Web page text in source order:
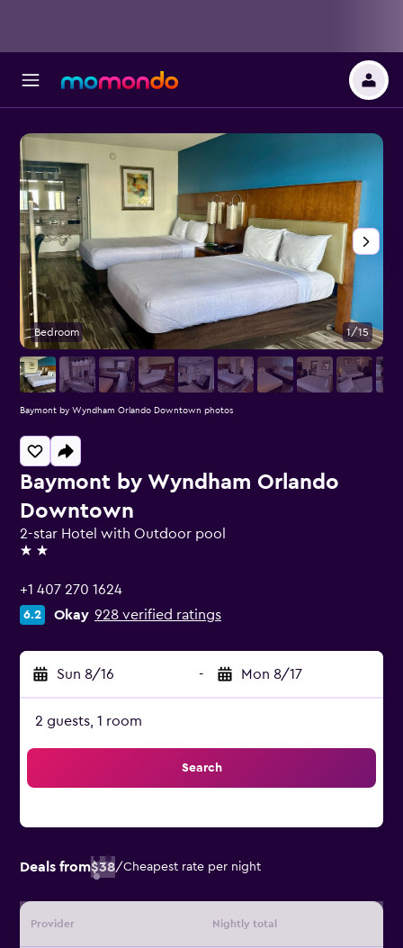
Baymont by Wyndham Orlando
Downtown
2-star Hotel with Outdoor pool
2 stars
+1 407 270 1624
6.2 Okay 928 verified ratings
Sun 8/16 - Mon 8/17
2 guests, 1 room
Search
Deals from$38/Cheapest rate per night
Provider Nightly total
Bedroom 1/15
Baymont by Wyndham Orlando Downtown photos